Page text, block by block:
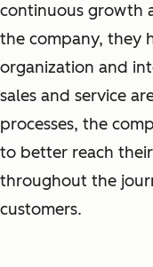
continuous growth
the company, they
organization and
sales and service
processes, the
to better reach
throughout the
customers.